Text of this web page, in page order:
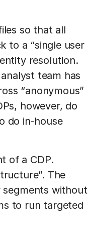
so that all
to a “single user
resolution.
team has
“anonymous”
however, do
do in-house
of a CDP.
The
segments without
to run targeted